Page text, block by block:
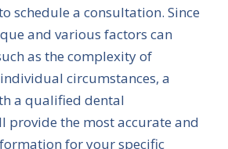
schedule a consultation. Since
and various factors can
as the complexity of
circumstances, a
a qualified dental
provide the most accurate and
for your specific